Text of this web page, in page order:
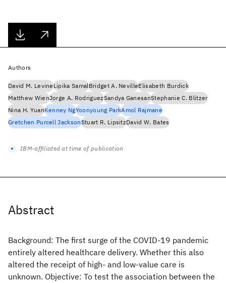
Abstract
Background: The first surge of the COVID-19 pandemic
entirely altered healthcare delivery. Whether this also
altered the receipt of high- and low-value care is
unknown. Objective: To test the association between the
Authors
David M. LevineLipika SamalBridget A. NevilleElisabeth Burdick
Matthew WienJorge A. RodriguezSandya GanesanStephanie C. Blitzer
Nina H. YuanKenney NgYoonyoung ParkAmol Rajmane
Gretchen Purcell JacksonStuart R. LipsitzDavid W. Bates
IBM-affiliated at time of publication